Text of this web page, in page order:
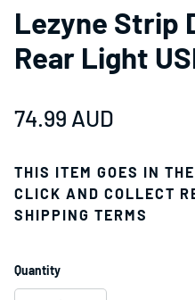
Lezyne Strip
Rear Light
Regular price
74.99 AUD
THIS ITEM GOES IN
CLICK AND COLLECT
SHIPPING TERMS
Quantity